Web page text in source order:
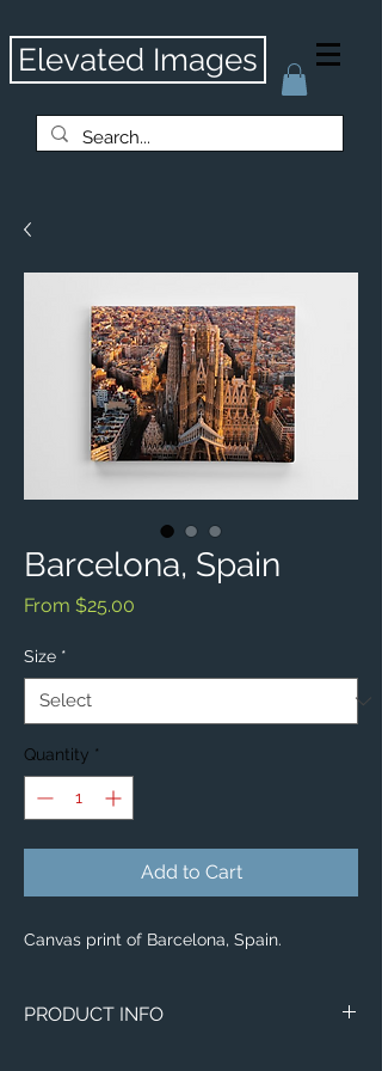
Elevated Images
Barcelona, Spain
From $25.00
Size *
Quantity *
Add to Cart
Canvas print of Barcelona, Spain.
PRODUCT INFO